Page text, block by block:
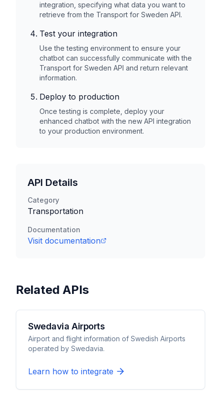
integration, specifying what data you want to
retrieve from the Transport for Sweden API.
Test your integration
Use the testing environment to ensure your
chatbot can successfully communicate with the
Transport for Sweden API and return relevant
information.
Deploy to production
Once testing is complete, deploy your
enhanced chatbot with the new API integration
to your production environment.
API Details
Category
Transportation
Documentation
Visit documentation
Related APIs
Swedavia Airports
Airport and flight information of Swedish Airports
operated by Swedavia.
Learn how to integrate